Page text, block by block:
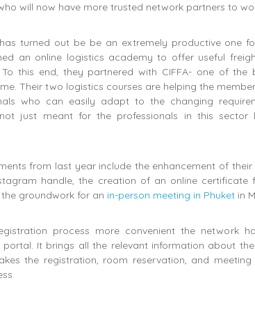
will now have more trusted network partners to
turned out be be an extremely productive one
an online logistics academy to offer useful
this end, they partnered with CIFFA- one of the
Their two logistics courses are helping the
who can easily adapt to the changing
just meant for the professionals in this
from last year include the enhancement of
handle, the creation of an online certificate
groundwork for an in-person meeting in Phuket in
process more convenient the network
portal. It brings all the relevant information about
the registration, room reservation, and